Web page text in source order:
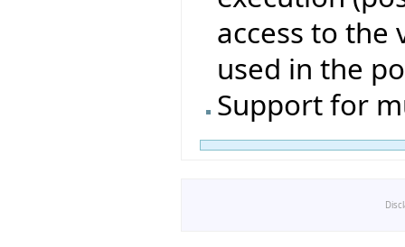
access to the
used in the
Support for